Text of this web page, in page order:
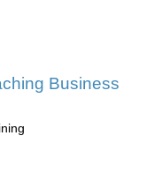
Business